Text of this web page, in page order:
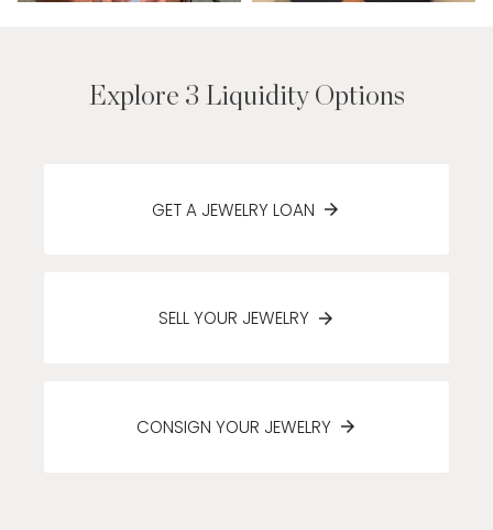
Explore 3 Liquidity Options
GET A JEWELRY LOAN
SELL YOUR JEWELRY
CONSIGN YOUR JEWELRY